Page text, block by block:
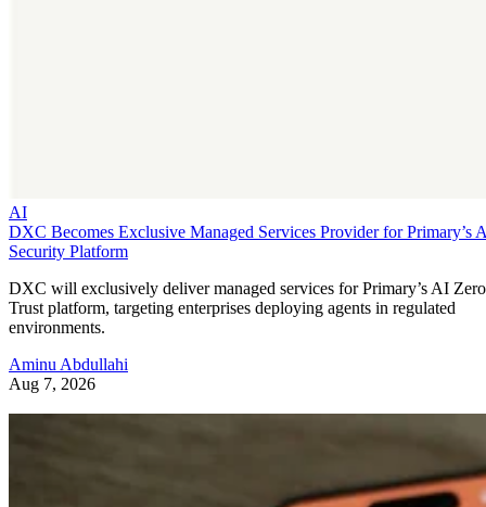
AI
DXC Becomes Exclusive Managed Services Provider for Primary’s
Security Platform
DXC will exclusively deliver managed services for Primary’s AI Zero
Trust platform, targeting enterprises deploying agents in regulated
environments.
Aminu Abdullahi
Aug 7, 2026